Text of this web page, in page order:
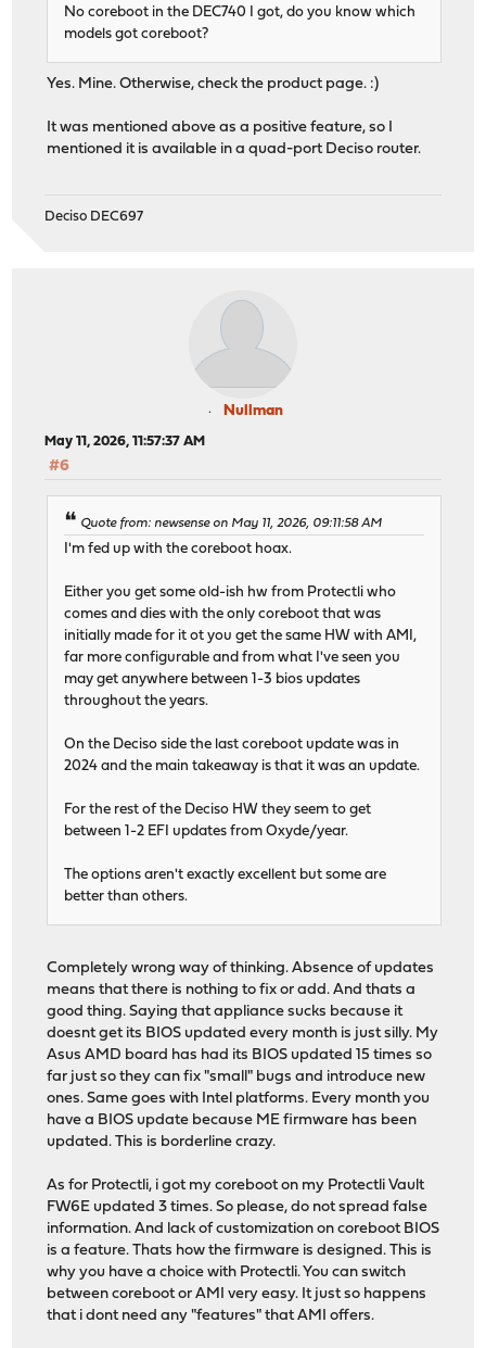
No coreboot in the DEC740 I got, do you know which
models got coreboot?
Yes. Mine. Otherwise, check the product page. :)
It was mentioned above as a positive feature, so I
mentioned it is available in a quad-port Deciso router.
Deciso DEC697
Nullman
May 11, 2026, 11:57:37 AM
#6
Quote from: newsense on May 11, 2026, 09:11:58 AM
I'm fed up with the coreboot hoax.
Either you get some old-ish hw from Protectli who
comes and dies with the only coreboot that was
initially made for it ot you get the same HW with AMI,
far more configurable and from what I've seen you
may get anywhere between 1-3 bios updates
throughout the years.
On the Deciso side the last coreboot update was in
2024 and the main takeaway is that it was an update.
For the rest of the Deciso HW they seem to get
between 1-2 EFI updates from Oxyde/year.
The options aren't exactly excellent but some are
better than others.
Completely wrong way of thinking. Absence of updates
means that there is nothing to fix or add. And thats a
good thing. Saying that appliance sucks because it
doesnt get its BIOS updated every month is just silly. My
Asus AMD board has had its BIOS updated 15 times so
far just so they can fix "small" bugs and introduce new
ones. Same goes with Intel platforms. Every month you
have a BIOS update because ME firmware has been
updated. This is borderline crazy.
As for Protectli, i got my coreboot on my Protectli Vault
FW6E updated 3 times. So please, do not spread false
information. And lack of customization on coreboot BIOS
is a feature. Thats how the firmware is designed. This is
why you have a choice with Protectli. You can switch
between coreboot or AMI very easy. It just so happens
that i dont need any "features" that AMI offers.